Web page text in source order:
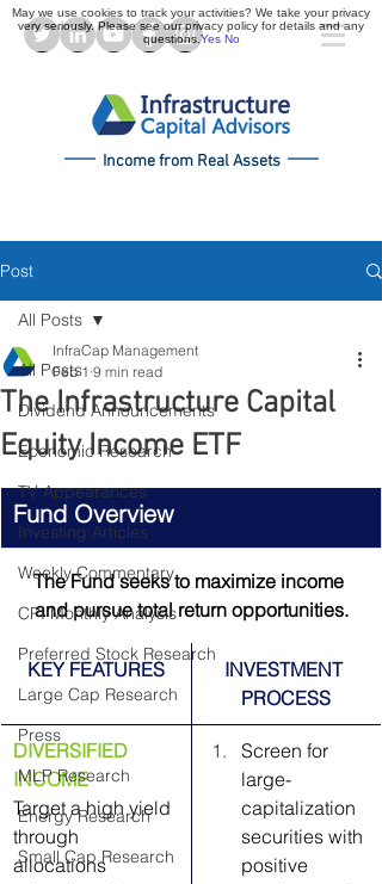
Income from Real Assets
Post
All Posts
Dividend Announcements
Economic Research
TV Appearances
Investing Articles
Weekly Commentary
CPI Monthly Analysis
Preferred Stock Research
Large Cap Research
Press
MLP Research
Energy Research
Small Cap Research
All Posts
The Infrastructure Capital
Equity Income ETF
InfraCap Management
Feb 1 9 min read
Fund Overview
The Fund seeks to maximize income
and pursue total return opportunities.
KEY FEATURES
INVESTMENT
PROCESS
DIVERSIFIED
INCOME
Target a high yield
through
allocations
Screen for
large-
capitalization
securities with
positive
May we use cookies to track your activities? We take your privacy
very seriously. Please see our privacy policy for details and any
questions. Yes No